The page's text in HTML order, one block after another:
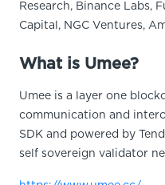
Research, Binance Labs,
Capital, NGC Ventures,
What is Umee?
Umee is a layer one
communication and
SDK and powered by
self sovereign validator